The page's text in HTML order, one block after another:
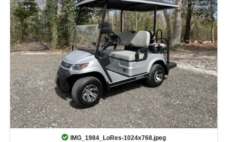
IMG_1984_LoRes-1024x768.jpeg